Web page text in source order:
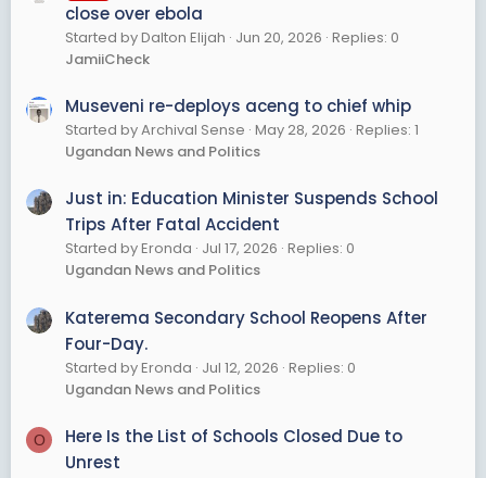
close over ebola
Started by Dalton Elijah Jun 20, 2026 Replies: 0
JamiiCheck
Museveni re-deploys aceng to chief whip
Started by Archival Sense May 28, 2026 Replies: 1
Ugandan News and Politics
Just in: Education Minister Suspends School
Trips After Fatal Accident
Started by Eronda Jul 17, 2026 Replies: 0
Ugandan News and Politics
Katerema Secondary School Reopens After
Four-Day.
Started by Eronda Jul 12, 2026 Replies: 0
Ugandan News and Politics
O
Here Is the List of Schools Closed Due to
Unrest